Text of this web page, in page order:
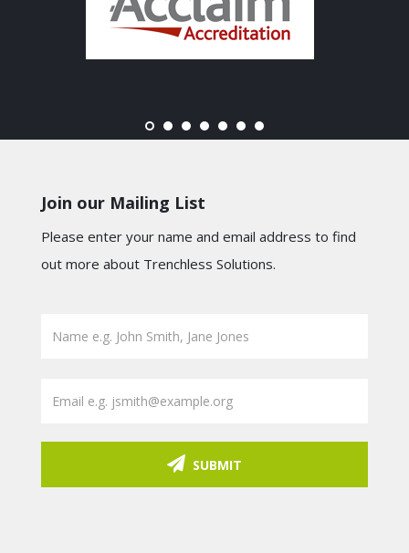
Join our Mailing List
Please enter your name and email address to find
out more about Trenchless Solutions.
SUBMIT